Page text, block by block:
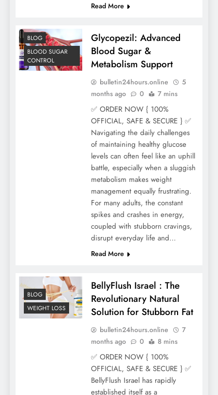
Read More
BLOG
BLOOD SUGAR
CONTROL
Glycopezil: Advanced
Blood Sugar &
Metabolism Support
bulletin24hours.online
5
months ago
0 7 mins
✅ ORDER NOW { 100%
OFFICIAL, SAFE & SECURE } ✅
Navigating the daily challenges
of maintaining healthy glucose
levels can often feel like an uphill
battle, especially when a sluggish
metabolism makes weight
management equally frustrating.
For many adults, the constant
spikes and crashes in energy,
coupled with stubborn cravings,
disrupt everyday life and…
Read More
BLOG
WEIGHT LOSS
BellyFlush Israel : The
Revolutionary Natural
Solution for Stubborn Fat
bulletin24hours.online
7
months ago
0 8 mins
✅ ORDER NOW { 100%
OFFICIAL, SAFE & SECURE } ✅
BellyFlush Israel has rapidly
established itself as a